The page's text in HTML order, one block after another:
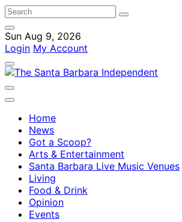
Sun Aug 9, 2026
Login My Account
Home
News
Got a Scoop?
Arts & Entertainment
Santa Barbara Live Music Venues
Living
Food & Drink
Opinion
Events